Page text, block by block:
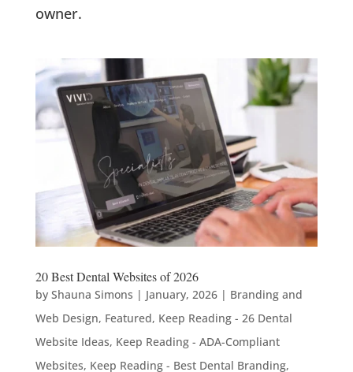
owner.
20 Best Dental Websites of 2026
by Shauna Simons | January, 2026| Branding and
Web Design, Featured, Keep Reading - 26 Dental
Website Ideas, Keep Reading - ADA-Compliant
Websites, Keep Reading - Best Dental Branding,